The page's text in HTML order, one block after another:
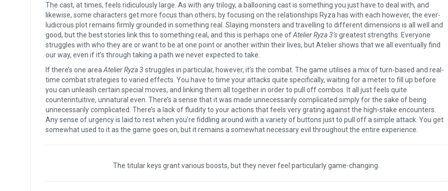
The cast, at times, feels ridiculously large. As with any trilogy, a ballooning cast is something you just have to deal with, and
likewise, some characters get more focus than others; by focusing on the relationships Ryza has with each however, the ever-
ludicrous plot remains firmly grounded in something real. Slaying monsters and travelling to different dimensions is all well and
good, but the best stories link this to something real, and this is perhaps one ofAtelier Ryza 3’sgreatest strengths. Everyone
struggles with who they are or want to be at one point or another within their lives, but Atelier shows that we all eventually find
our way, even if it’s through taking a path we never expected to take.
If there’s one area Atelier Ryza 3 struggles in particular, however, it’s the combat. The game utilises a mix of turn-based and real-
time combat strategies to varied effects. You have to time your attacks quite specifically, waiting for a meter to fill up before
you can unleash certain special moves, and linking them all together in order to pull off combos. It all just feels quite
counterintuitive, unnatural even. There’s a sense that it was made unnecessarily complicated simply for the sake of being
unnecessarily complicated. There’s a lack of fluidity to your actions that feels very grating against the high-stake encounters.
Any sense of urgency is laid to rest when you’re fiddling around with a variety of buttons just to pull off a simple attack. You get
somewhat used to it as the game goes on, but it remains a somewhat necessary evil throughout the entire experience.
The titular keys grant various boosts, but they never feel particularly game-changing.